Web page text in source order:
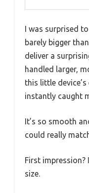
I was surprised
barely bigger
deliver a
handled larger,
this little
instantly caught
It’s so smooth
could really
First impression?
size.